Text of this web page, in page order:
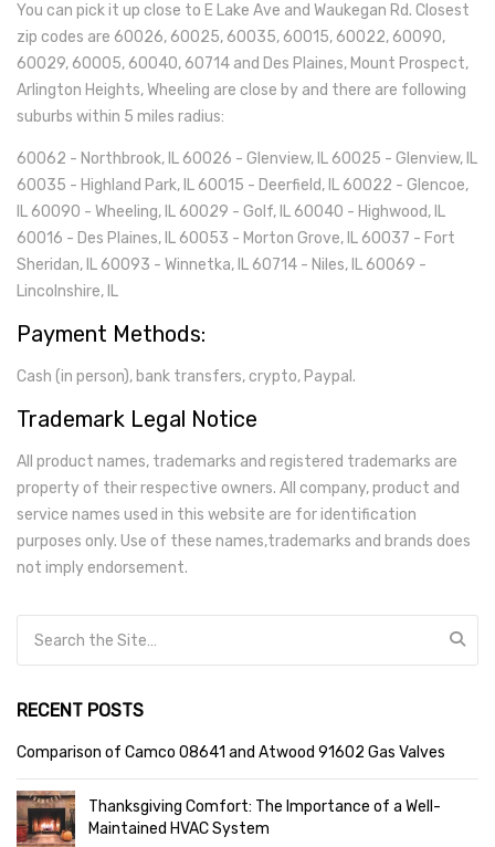
Fasteners (19)
(101)
Point Of Sale (POS)
Vehicle Parts (126)
Car Filters (21)
Medical
Lab And Scientific
Temperature Detection
Restaurant Equipment
You can pick it up close to E Lake Ave and Waukegan Rd. Closest
zip codes are 60026, 60025, 60035, 60015, 60022, 60090,
60029, 60005, 60040, 60714 and Des Plaines, Mount Prospect,
Arlington Heights, Wheeling are close by and there are following
suburbs within 5 miles radius:
60062 - Northbrook, IL 60026 - Glenview, IL 60025 - Glenview, IL
60035 - Highland Park, IL 60015 - Deerfield, IL 60022 - Glencoe,
IL 60090 - Wheeling, IL 60029 - Golf, IL 60040 - Highwood, IL
60016 - Des Plaines, IL 60053 - Morton Grove, IL 60037 - Fort
Sheridan, IL 60093 - Winnetka, IL 60714 - Niles, IL 60069 -
Lincolnshire, IL
Payment Methods:
Cash (in person), bank transfers, crypto, Paypal.
Trademark Legal Notice
All product names, trademarks and registered trademarks are
property of their respective owners. All company, product and
service names used in this website are for identification
purposes only. Use of these names,trademarks and brands does
not imply endorsement.
RECENT POSTS
Comparison of Camco 08641 and Atwood 91602 Gas Valves
Thanksgiving Comfort: The Importance of a Well-
Maintained HVAC System